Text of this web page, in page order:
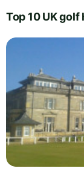
Top 10 UK